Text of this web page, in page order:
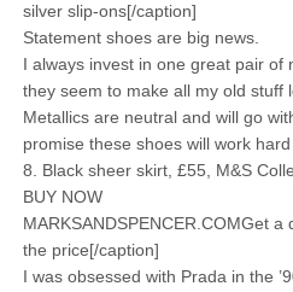
silver slip-ons[/caption]
Statement shoes are big news.
I always invest in one great pair of
they seem to make all my old stuff
Metallics are neutral and will go
promise these shoes will work
8. Black sheer skirt, £55, M&S
BUY NOW
MARKSANDSPENCER.COMGet
the price[/caption]
I was obsessed with Prada in the